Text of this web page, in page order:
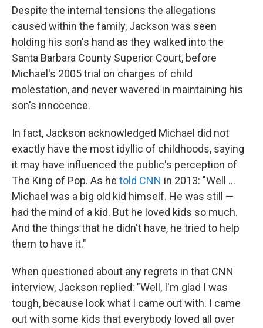
Despite the internal tensions the allegations
caused within the family, Jackson was seen
holding his son's hand as they walked into the
Santa Barbara County Superior Court, before
Michael's 2005 trial on charges of child
molestation, and never wavered in maintaining his
son's innocence.
In fact, Jackson acknowledged Michael did not
exactly have the most idyllic of childhoods, saying
it may have influenced the public's perception of
The King of Pop. As he told CNN in 2013: "Well ...
Michael was a big old kid himself. He was still —
had the mind of a kid. But he loved kids so much.
And the things that he didn't have, he tried to help
them to have it."
When questioned about any regrets in that CNN
interview, Jackson replied: "Well, I'm glad I was
tough, because look what I came out with. I came
out with some kids that everybody loved all over